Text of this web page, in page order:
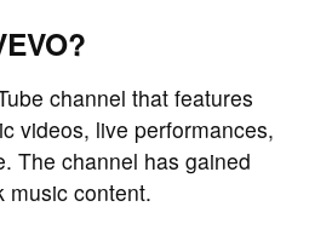
channel that features
videos, live performances,
The channel has gained
music content.